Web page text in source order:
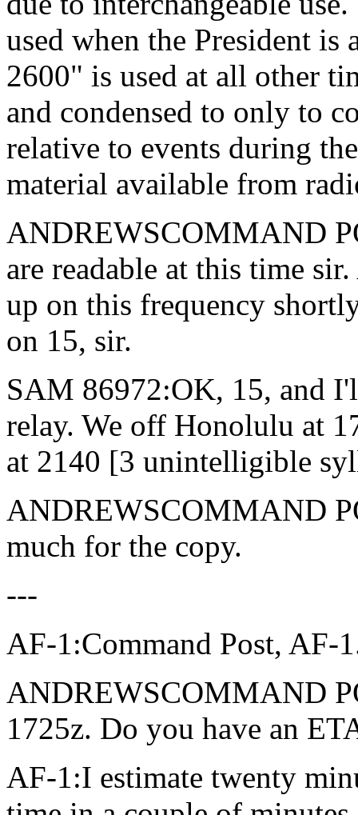
used when the President
2600" is used at all other
and condensed to only to
relative to events during
material available from
ANDREWSCOMMAND
are readable at this time
up on this frequency
on 15, sir.
SAM 86972:OK, 15, and
relay. We off Honolulu at
at 2140 [3 unintelligible
ANDREWSCOMMAND
much for the copy.
---
AF-1:Command Post, AF-
ANDREWSCOMMAND
1725z. Do you have an
AF-1:I estimate twenty